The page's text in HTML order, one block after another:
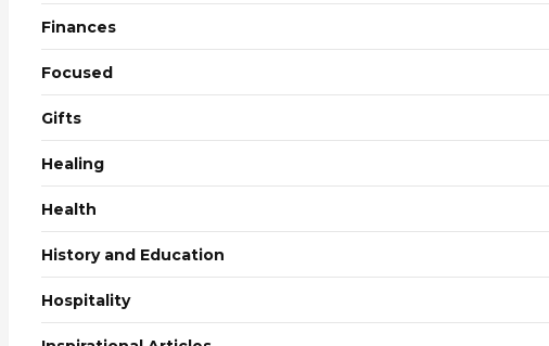
Finances
Focused
Gifts
Healing
Health
History and Education
Hospitality